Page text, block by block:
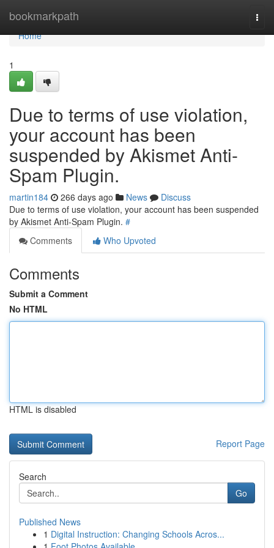
bookmarkpath
Home
Home
1
Due to terms of use violation,
your account has been
suspended by Akismet Anti-
Spam Plugin.
martin184 266 days ago News
Discuss
Due to terms of use violation, your account has been suspended
by Akismet Anti-Spam Plugin. #
Comments
Who Upvoted
Comments
Submit a Comment
No HTML
HTML is disabled
Report Page
Search
Go
Published News
1 Digital Instruction: Changing Schools Acros...